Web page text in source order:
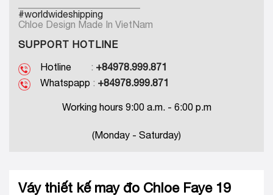
#worldwideshipping
Chloe Design Made In VietNam
SUPPORT HOTLINE
Hotline : +84978.999.871
Whatspapp : +84978.999.871
Working hours 9:00 a.m. - 6:00 p.m
(Monday - Saturday)
Váy thiết kế may đo Chloe Faye 19